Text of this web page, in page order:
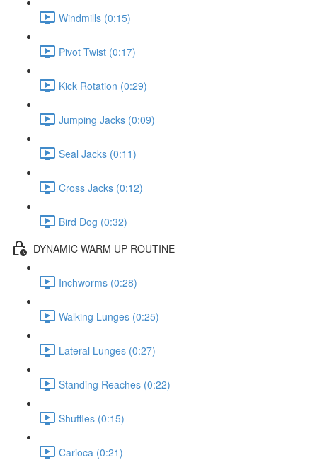
Windmills (0:15)
Pivot Twist (0:17)
Kick Rotation (0:29)
Jumping Jacks (0:09)
Seal Jacks (0:11)
Cross Jacks (0:12)
Bird Dog (0:32)
DYNAMIC WARM UP ROUTINE
Inchworms (0:28)
Walking Lunges (0:25)
Lateral Lunges (0:27)
Standing Reaches (0:22)
Shuffles (0:15)
Carioca (0:21)